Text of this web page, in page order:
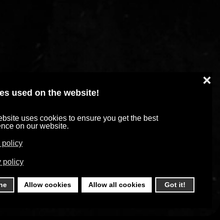
used on the website!
uses cookies to ensure you get the best
on our website.
policy
policy
Allow cookies Allow all cookies Got it!
❌